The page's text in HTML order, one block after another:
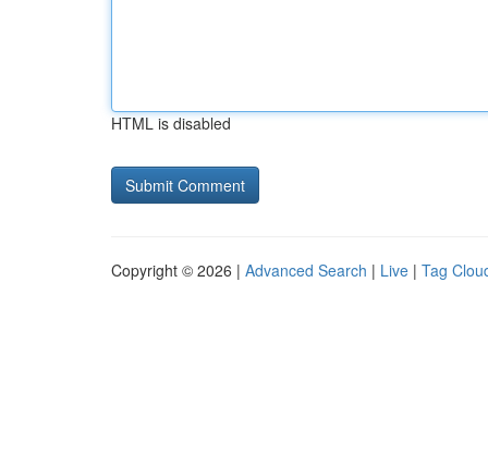
HTML is disabled
Copyright © 2026 | Advanced Search | Live | Tag